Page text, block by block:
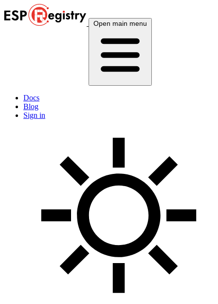
Open main menu
Docs
Blog
Sign in